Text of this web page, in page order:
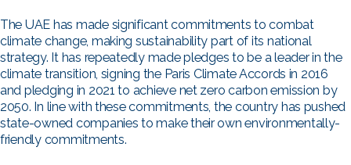
The UAE has made significant commitments to combat
climate change, making sustainability part of its national
strategy. It has repeatedly made pledges to be a leader in the
climate transition, signing the Paris Climate Accords in 2016
and pledging in 2021 to achieve net zero carbon emission by
2050. In line with these commitments, the country has pushed
state-owned companies to make their own environmentally-
friendly commitments.